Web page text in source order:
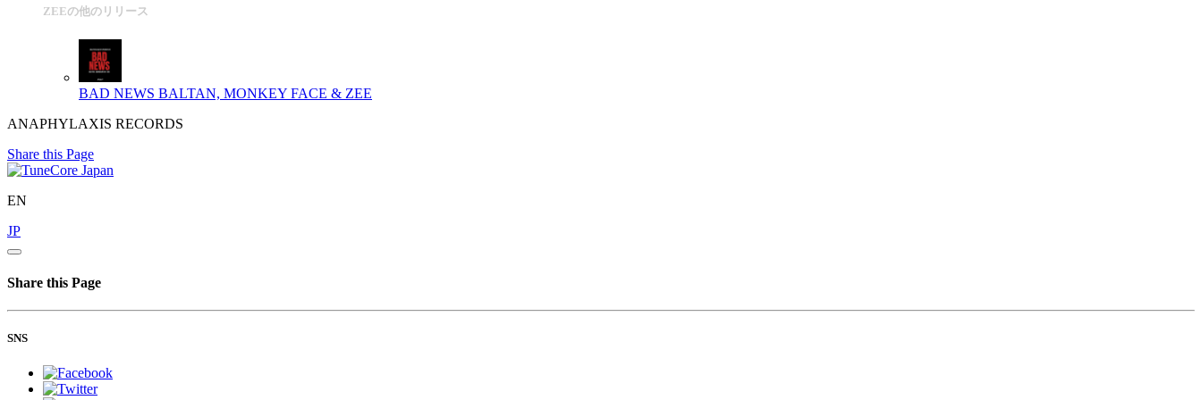
ZEEの他のリリース
BAD NEWS BALTAN, MONKEY FACE & ZEE
ANAPHYLAXIS RECORDS
Share this Page
EN
JP
Share this Page
SNS